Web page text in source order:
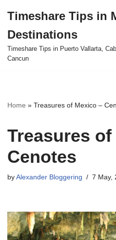
to
content
Timeshare Tips in
Destinations
Timeshare Tips in Puerto Vallarta,
Cancun
Home » Treasures of Mexico –
Treasures
Cenotes
by Alexander Bloggering 7 May,